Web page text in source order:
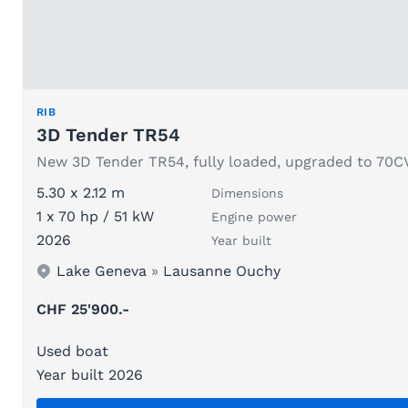
RIB
3D Tender TR54
New 3D Tender TR54, fully loaded, upgraded to
5.30 x 2.12 m
Dimensions
1 x 70 hp / 51 kW Engine power
2026 Year built
Lake Geneva » Lausanne Ouchy
CHF 25'900.-
Used boat
Year built 2026